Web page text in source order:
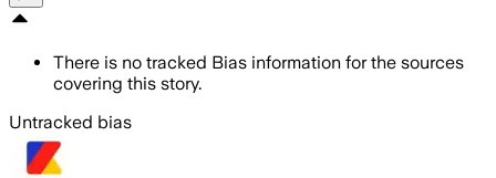
There is no tracked Bias information for the sources
covering this story.
Untracked bias